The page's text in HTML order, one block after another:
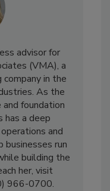
advisor for
(VMA), a
in the
As the
foundation
has a deep
and
businesses run
building the
her, visit